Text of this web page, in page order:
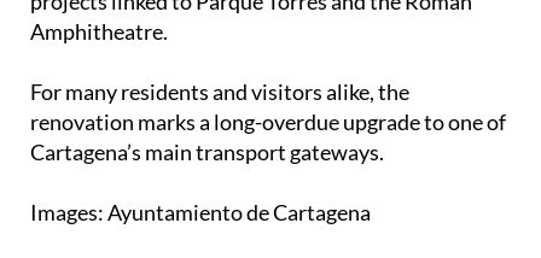
major local contracts in recent months, including
projects linked to Parque Torres and the Roman
For many residents and visitors alike, the
renovation marks a long-overdue upgrade to one of